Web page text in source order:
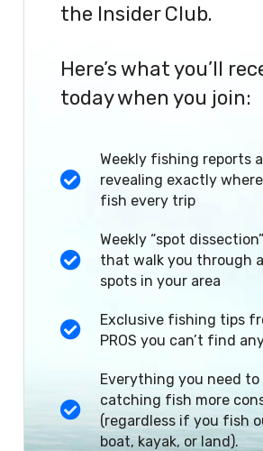
the Insider Club.
Here’s what you’ll
today when you join:
Weekly fishing reports
revealing exactly
fish every trip
Weekly “spot
that walk you through
spots in your area
Exclusive fishing tips
PROS you can’t find
Everything you need
catching fish more
(regardless if you fish
boat, kayak, or land).